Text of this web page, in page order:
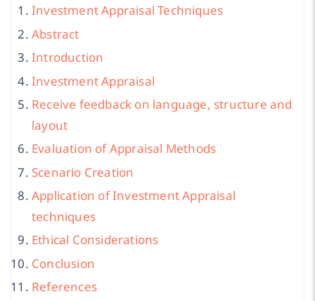
Investment Appraisal Techniques
Abstract
Introduction
Investment Appraisal
Receive feedback on language, structure and
layout
Evaluation of Appraisal Methods
Scenario Creation
Application of Investment Appraisal
techniques
Ethical Considerations
Conclusion
References